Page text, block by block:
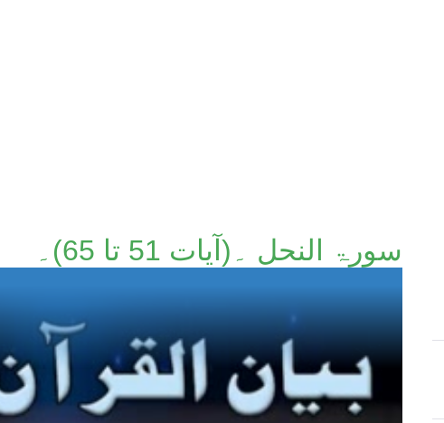
سورۃ النحل ۔(آیات 51 تا 65)۔